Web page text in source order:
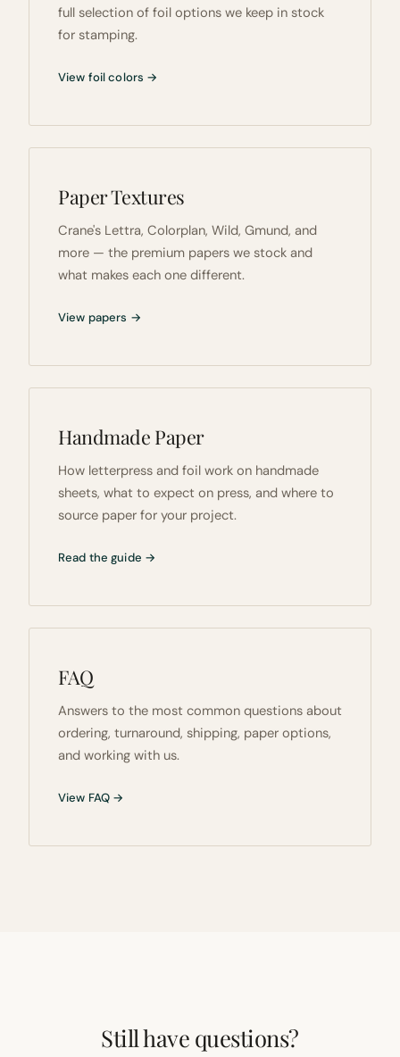
full selection of foil options we keep in stock
for stamping.
View foil colors →
Paper Textures
Crane's Lettra, Colorplan, Wild, Gmund, and
more — the premium papers we stock and
what makes each one different.
View papers →
Handmade Paper
How letterpress and foil work on handmade
sheets, what to expect on press, and where to
source paper for your project.
Read the guide →
FAQ
Answers to the most common questions about
ordering, turnaround, shipping, paper options,
and working with us.
View FAQ →
Still have questions?